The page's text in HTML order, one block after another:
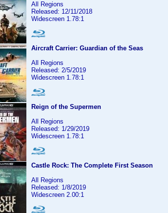
All Regions
Released: 12/11/2018
Widescreen 1.78:1
Aircraft Carrier: Guardian of the Seas
All Regions
Released: 2/5/2019
Widescreen 1.78:1
Reign of the Supermen
All Regions
Released: 1/29/2019
Widescreen 1.78:1
Castle Rock: The Complete First Season
All Regions
Released: 1/8/2019
Widescreen 2.00:1